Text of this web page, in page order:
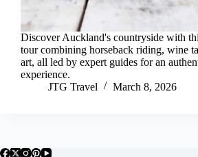
Discover Auckland's countryside with
tour combining horseback riding, wine
art, all led by expert guides for an
experience.
JTG Travel
March 8, 2026